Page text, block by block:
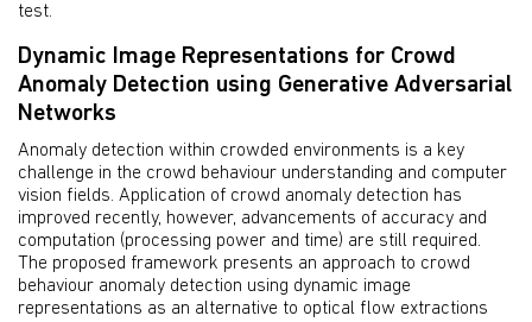
test.
Dynamic Image Representations for Crowd
Anomaly Detection using Generative Adversarial
Networks
Anomaly detection within crowded environments is a key
challenge in the crowd behaviour understanding and computer
vision fields. Application of crowd anomaly detection has
improved recently, however, advancements of accuracy and
computation (processing power and time) are still required.
The proposed framework presents an approach to crowd
behaviour anomaly detection using dynamic image
representations as an alternative to optical flow extractions